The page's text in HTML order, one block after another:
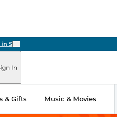
Next
In
& Gifts Music & Movies